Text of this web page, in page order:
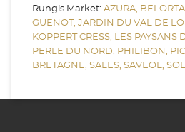
Rungis Market: AZURA,
GUENOT, JARDIN DU VAL DE
KOPPERT CRESS, LES PAYSANS
PERLE DU NORD, PHILIBON,
BRETAGNE, SALES, SAVEOL,